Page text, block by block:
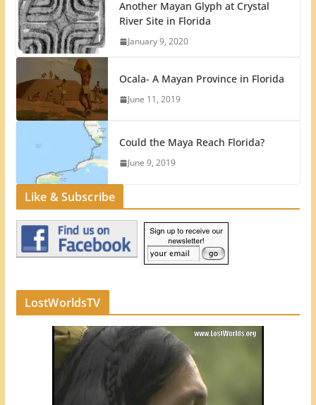
Another Mayan Glyph at Crystal
River Site in Florida
January 9, 2020
Ocala- A Mayan Province in Florida
June 11, 2019
Could the Maya Reach Florida?
June 9, 2019
Like & Subscribe
LostWorldsTV